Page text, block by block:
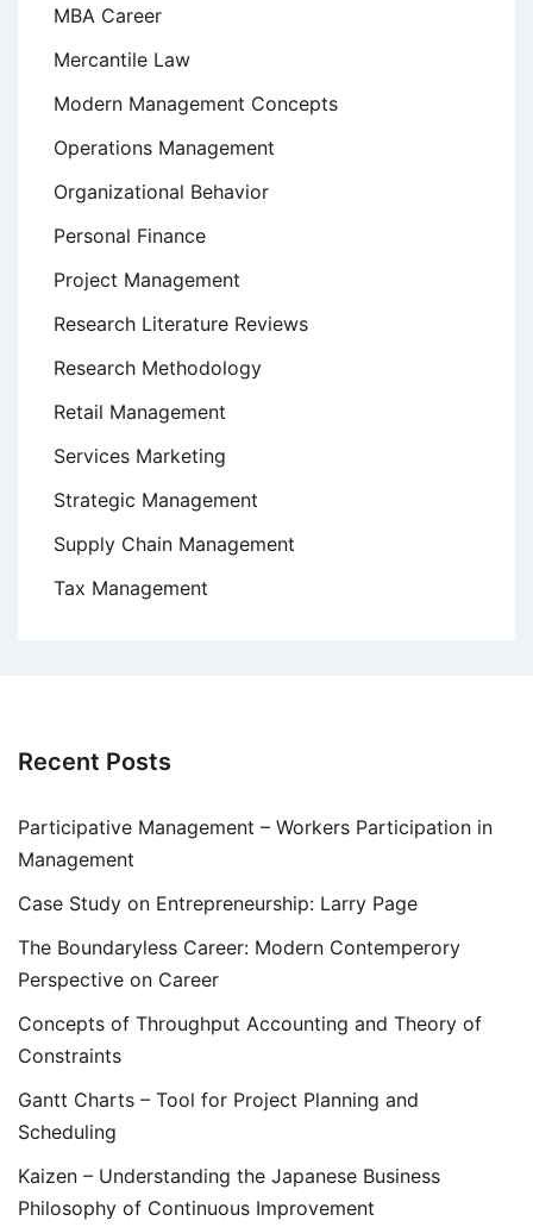
MBA Career
Mercantile Law
Modern Management Concepts
Operations Management
Organizational Behavior
Personal Finance
Project Management
Research Literature Reviews
Research Methodology
Retail Management
Services Marketing
Strategic Management
Supply Chain Management
Tax Management
Recent Posts
Participative Management – Workers Participation in
Management
Case Study on Entrepreneurship: Larry Page
The Boundaryless Career: Modern Contemperory
Perspective on Career
Concepts of Throughput Accounting and Theory of
Constraints
Gantt Charts – Tool for Project Planning and
Scheduling
Kaizen – Understanding the Japanese Business
Philosophy of Continuous Improvement